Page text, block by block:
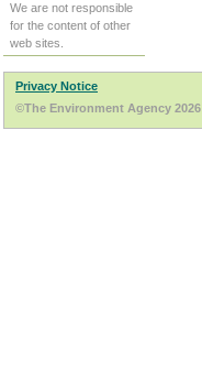
We are not responsible
for the content of other
web sites.
Privacy Notice
©The Environment Agency 2026